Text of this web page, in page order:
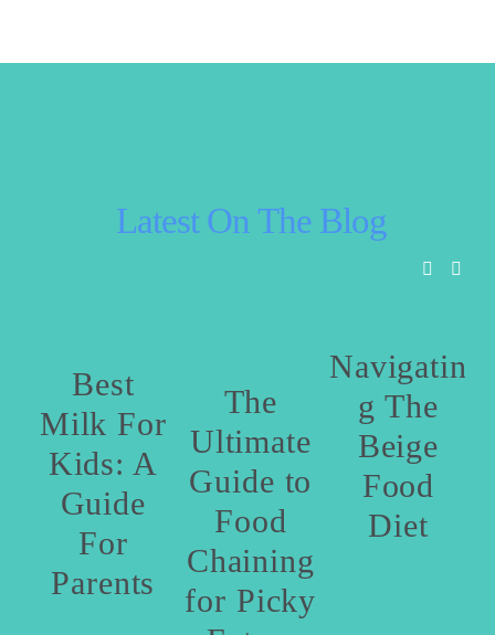
Latest On The Blog
Best
Milk For
Kids: A
Guide
For
Parents
The
Ultimate
Guide to
Food
Chaining
for Picky
Navigatin
g The
Beige
Food
Diet